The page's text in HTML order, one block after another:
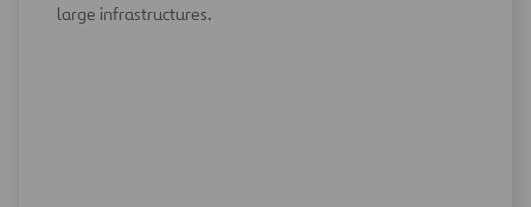
large infrastructures.